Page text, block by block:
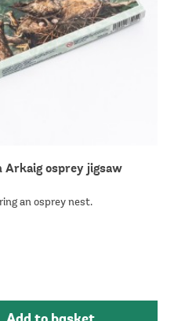
Arkaig osprey jigsaw
an osprey nest.